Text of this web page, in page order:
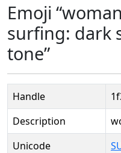
Emoji “woman
surfing: dark
tone”
Handle
Description
Unicode